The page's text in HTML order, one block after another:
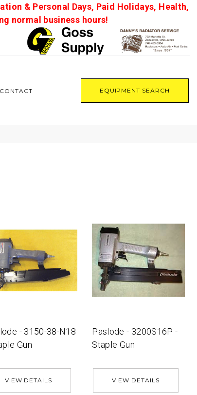
& Personal Days, Paid Holidays, Health,
normal business hours!
EQUIPMENT SEARCH
CONTACT
- 3150-38-N18
Gun
VIEW DETAILS
Paslode - 3200S16P -
Staple Gun
VIEW DETAILS